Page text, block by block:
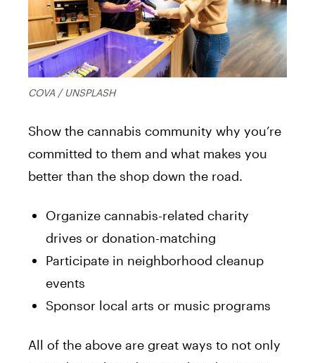
COVA / UNSPLASH
Show the cannabis community why you’re
committed to them and what makes you
better than the shop down the road.
Organize cannabis-related charity
drives or donation-matching
Participate in neighborhood cleanup
events
Sponsor local arts or music programs
All of the above are great ways to not only